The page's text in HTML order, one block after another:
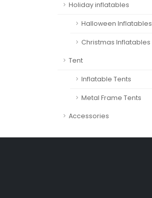
Holiday inflatables
Halloween Inflatables
Christmas Inflatables
Tent
Inflatable Tents
Metal Frame Tents
Accessories